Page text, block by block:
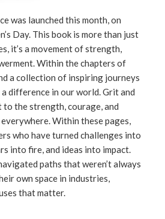
was launched this month, on
Day. This book is more than just
it’s a movement of strength,
Within the chapters of
a collection of inspiring journeys
a difference in our world. Grit and
to the strength, courage, and
Within these pages,
who have turned challenges into
into fire, and ideas into impact.
paths that weren’t always
own space in industries,
that matter.